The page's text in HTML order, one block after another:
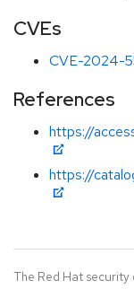
CVEs
CVE-2024-
References
https://
https://
The Red Hat security